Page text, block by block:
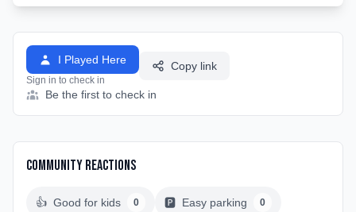
I Played Here
Sign in to check in
Copy link
Be the first to check in
Community Reactions
👍 Good for kids 0 🅿️ Easy parking 0